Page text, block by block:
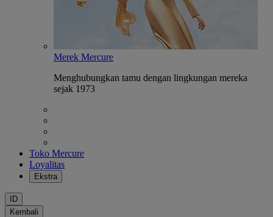
Merek Mercure
Menghubungkan tamu dengan lingkungan mereka
sejak 1973
Toko Mercure
Loyalitas
Ekstra
ID
Kembali